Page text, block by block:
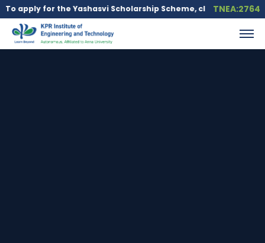
for the Yashasvi Scholarship Scheme, click here. Education
TNEA:2764